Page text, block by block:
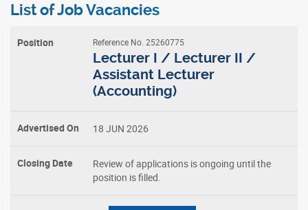
List of Job Vacancies
Position
Advertised
Closing
Reference No. 25260775
Lecturer I / Lecturer II /
Assistant Lecturer
(Accounting)
18 JUN 2026
Review of applications is ongoing until the
position is filled.